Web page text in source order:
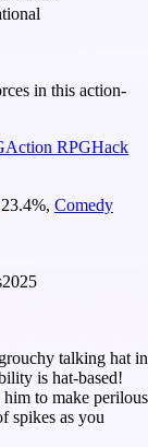
in this action-
Action RPGHack
23.4%, Comedy
2025
talking hat in
is hat-based!
to make perilous
spikes as you